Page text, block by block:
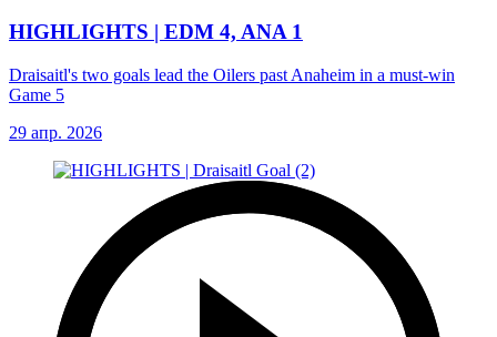
HIGHLIGHTS | EDM 4, ANA 1
Draisaitl's two goals lead the Oilers past Anaheim in a must-win
Game 5
29 апр. 2026